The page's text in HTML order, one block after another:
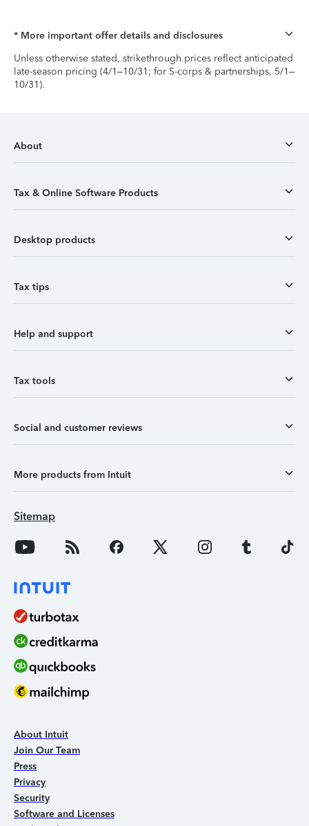
* More important offer details and disclosures
Unless otherwise stated, strikethrough prices reflect anticipated
late-season pricing (4/1–10/31; for S-corps & partnerships, 5/1–
10/31).
About
Tax & Online Software Products
Desktop products
Tax tips
Help and support
Tax tools
Social and customer reviews
More products from Intuit
Sitemap
About Intuit
Join Our Team
Press
Privacy
Security
Software and Licenses